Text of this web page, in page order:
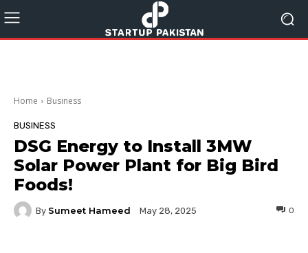
Home Business
BUSINESS
DSG Energy to Install 3MW
Solar Power Plant for Big Bird
Foods!
By Sumeet Hameed May 28, 2025 0